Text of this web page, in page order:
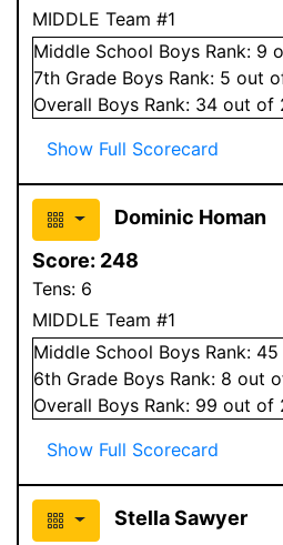
MIDDLE Team #1
Middle School Boys Rank: 9
7th Grade Boys Rank: 5 out
Overall Boys Rank: 34 out of
Show Full Scorecard
Dominic Homan
Score: 248
Tens: 6
MIDDLE Team #1
Middle School Boys Rank: 45
6th Grade Boys Rank: 8 out
Overall Boys Rank: 99 out of
Show Full Scorecard
Stella Sawyer